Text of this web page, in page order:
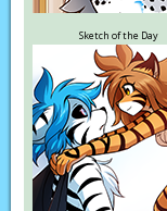
Sketch of the Day